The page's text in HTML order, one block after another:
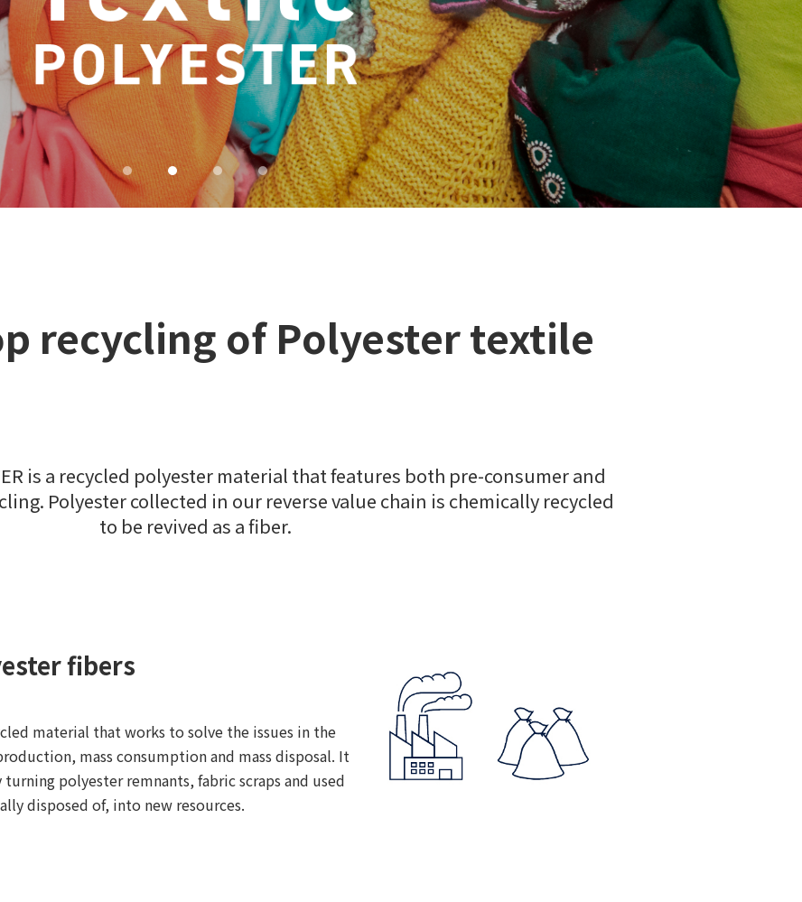
recycling of Polyester textile
is a recycled polyester material that features both pre-consumer and
Polyester collected in our reverse value chain is chemically recycled
to be revived as a fiber.
fibers
material that works to solve the issues in the
mass consumption and mass disposal. It
polyester remnants, fabric scraps and used
disposed of, into new resources.